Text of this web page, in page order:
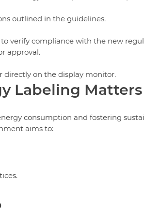
outlined in the guidelines.
verify compliance with the new
approval.
directly on the display monitor.
Labeling Matters
consumption and fostering
aims to: